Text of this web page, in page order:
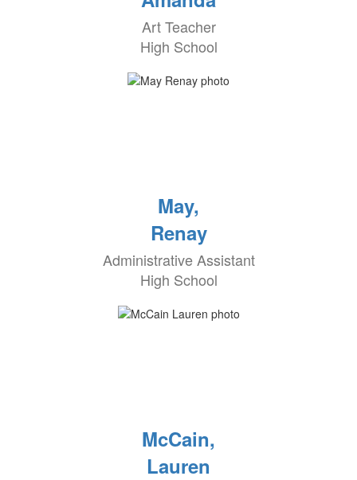
Art Teacher
High School
May,
Renay
Administrative Assistant
High School
McCain,
Lauren